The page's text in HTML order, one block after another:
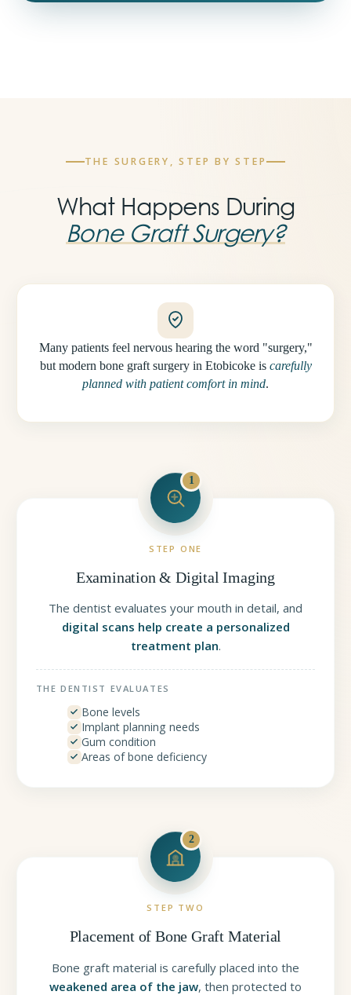
THE SURGERY, STEP BY STEP
What Happens During
Bone Graft Surgery?
Many patients feel nervous hearing the word "surgery,"
but modern bone graft surgery in Etobicoke is carefully
planned with patient comfort in mind.
1
STEP ONE
Examination & Digital Imaging
The dentist evaluates your mouth in detail, and
digital scans help create a personalized
treatment plan.
THE DENTIST EVALUATES
Bone levels
Implant planning needs
Gum condition
Areas of bone deficiency
2
STEP TWO
Placement of Bone Graft Material
Bone graft material is carefully placed into the
weakened area of the jaw, then protected to